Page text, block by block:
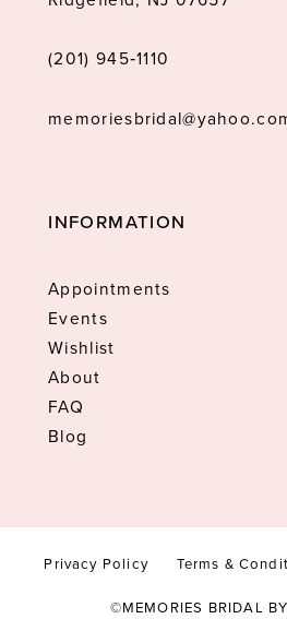
(201) 945‑1110
INFORMATION
Appointments
Events
Wishlist
About
FAQ
Blog
Privacy Policy Terms &
©MEMORIES BRIDAL